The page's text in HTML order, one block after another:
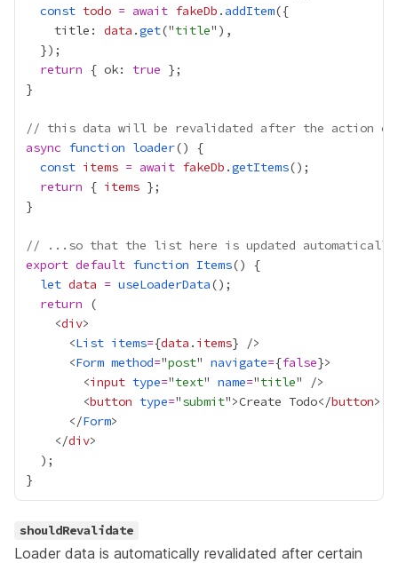
const todo = await fakeDb .addItem
    title:
data .get("title
return { ok: true
// this data will be revalidated after the action
async function loader
const items = await fakeDb .getItems
return { items
// ...so that the list here is updated automatically
export default function Items
let data = useLoaderData
return
    <
div
      <
List items={data . items}
      <
Form method="post" navigate={false}
        <
input type="text" name="title
        <
button type="submit">Create Todo</button
      </
Form
    </
div
shouldRevalidate
Loader data is automatically revalidated after certain